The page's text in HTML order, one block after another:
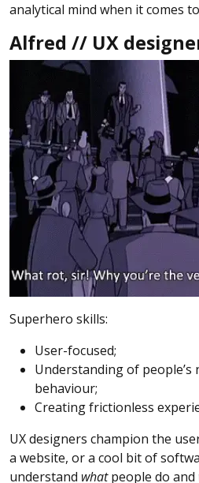
analytical mind when it comes
Alfred // UX
Superhero skills:
User-focused;
Understanding of people’s
behaviour;
Creating frictionless
UX designers champion the
a website, or a cool bit of
understand whatpeople do and